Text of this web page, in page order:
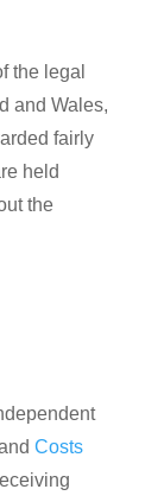
the legal
and Wales,
fairly
held
the
Costs